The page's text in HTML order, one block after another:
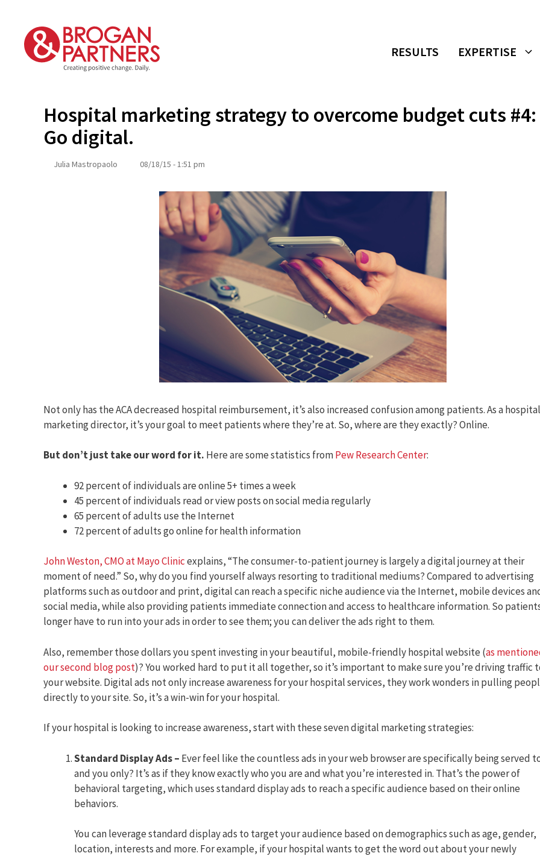
content
RESULTS EXPERTISE
Hospital marketing strategy to overcome budget cuts #4:
Go digital.
Julia Mastropaolo 08/18/15 - 1:51 pm
Not only has the ACA decreased hospital reimbursement, it’s also increased confusion among patients. As a hospital
marketing director, it’s your goal to meet patients where they’re at. So, where are they exactly? Online.
But don’t just take our word for it. Here are some statistics fromPew Research Center:
92 percent of individuals are online 5+ times a week
45 percent of individuals read or view posts on social media regularly
65 percent of adults use the Internet
72 percent of adults go online for health information
John Weston, CMO at Mayo Clinicexplains, “The consumer-to-patient journey is largely a digital journey at their
moment of need.” So, why do you find yourself always resorting to traditional mediums? Compared to advertising
platforms such as outdoor and print, digital can reach a specific niche audience via the Internet, mobile devices
social media, while also providing patients immediate connection and access to healthcare information. So
longer have to run into your ads in order to see them; you can deliver the ads right to them.
Also, remember those dollars you spent investing in your beautiful, mobile-friendly hospital website (as
our second blog post)? You worked hard to put it all together, so it’s important to make sure you’re driving traffic
your website. Digital ads not only increase awareness for your hospital services, they work wonders in pulling
directly to your site. So, it’s a win-win for your hospital.
If your hospital is looking to increase awareness, start with these seven digital marketing strategies:
Standard Display Ads – Ever feel like the countless ads in your web browser are specifically being served
and you only? It’s as if they know exactly who you are and what you’re interested in. That’s the power of
behavioral targeting, which uses standard display ads to reach a specific audience based on their online
behaviors.
You can leverage standard display ads to target your audience based on demographics such as age, gender,
location, interests and more. For example, if your hospital wants to get the word out about your newly